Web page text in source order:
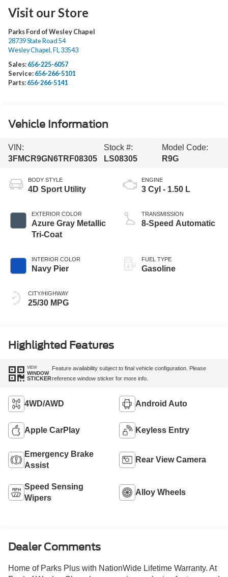
Visit our Store
Parks Ford of Wesley Chapel
28739 State Road 54
Wesley Chapel , FL 33543
Sales: 656-225-6057
Service: 656-266-5101
Parts: 656-266-5141
Vehicle Information
VIN:
3FMCR9GN6TRF08305
Stock #:
LS08305
Model Code:
R9G
BODY STYLE
4D Sport Utility
EXTERIOR COLOR
Azure Gray Metallic
Tri-Coat
INTERIOR COLOR
Navy Pier
CITY/HIGHWAY
25/30 MPG
ENGINE
3 Cyl - 1.50 L
TRANSMISSION
8-Speed Automatic
FUEL TYPE
Gasoline
Highlighted Features
VIEW
WINDOW
STICKER
Feature availability subject to final vehicle configuration. Please
reference window sticker for more info.
4WD/AWD Android Auto
Apple CarPlay Keyless Entry
Emergency Brake
Assist
Rear View Camera
Speed Sensing
Wipers
Alloy Wheels
Dealer Comments
Home of Parks Plus with NationWide Lifetime Warranty. At